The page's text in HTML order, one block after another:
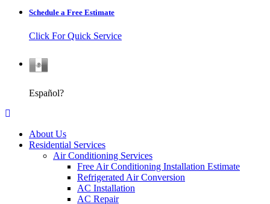
Schedule a Free Estimate
Click For Quick Service
Español?
About Us
Residential Services
Air Conditioning Services
Free Air Conditioning Installation Estimate
Refrigerated Air Conversion
AC Installation
AC Repair